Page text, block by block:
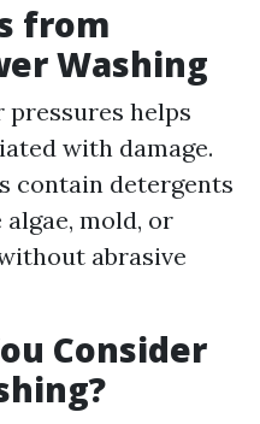
from
Washing
pressures helps
with damage.
contain detergents
mold, or
abrasive
Consider